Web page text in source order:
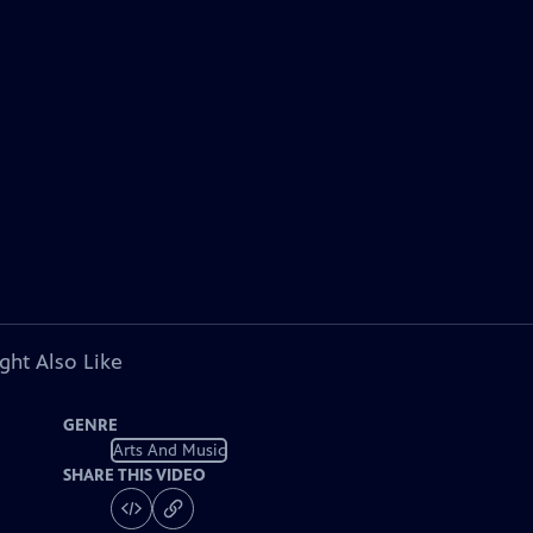
Also Like
GENRE
Arts And Music
SHARE THIS VIDEO